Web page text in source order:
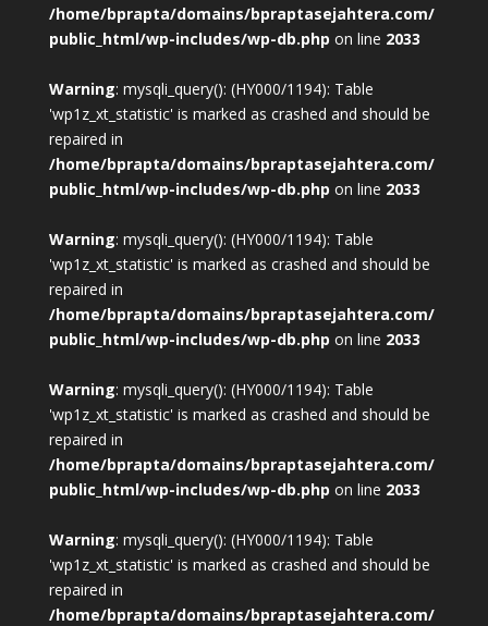
/home/bprapta/domains/bpraptasejahtera.com/
public_html/wp-includes/wp-db.php on line 2033
Warning: mysqli_query(): (HY000/1194): Table
'wp1z_xt_statistic' is marked as crashed and should be
repaired in
/home/bprapta/domains/bpraptasejahtera.com/
public_html/wp-includes/wp-db.php on line 2033
Warning: mysqli_query(): (HY000/1194): Table
'wp1z_xt_statistic' is marked as crashed and should be
repaired in
/home/bprapta/domains/bpraptasejahtera.com/
public_html/wp-includes/wp-db.php on line 2033
Warning: mysqli_query(): (HY000/1194): Table
'wp1z_xt_statistic' is marked as crashed and should be
repaired in
/home/bprapta/domains/bpraptasejahtera.com/
public_html/wp-includes/wp-db.php on line 2033
Warning: mysqli_query(): (HY000/1194): Table
'wp1z_xt_statistic' is marked as crashed and should be
repaired in
/home/bprapta/domains/bpraptasejahtera.com/